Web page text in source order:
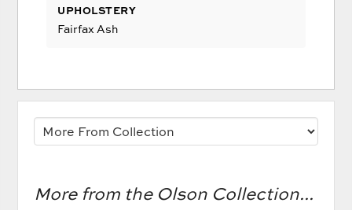
UPHOLSTERY
Fairfax Ash
More from the Olson Collection...